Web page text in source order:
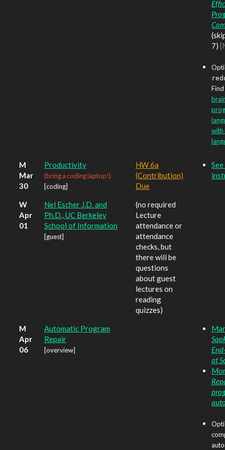
7)
with
M
Mar
30
Productivity
(bring a coding laptop!)
[coding]
HW 6a
(Contribution)
Due
W
Apr
01
Nel Escher J.D. and
Ph.D., UC Berkeley
School of Information
[guest]
(no required
Lecture
attendance or
attendance
checks, but
there will be
questions
about guest
lectures on
reading
quizzes)
M
Apr
06
Automatic Program
Repair
[overview]
at